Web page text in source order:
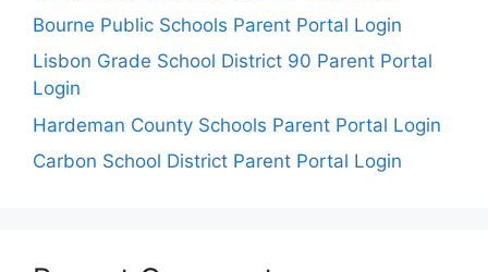
Bourne Public Schools Parent Portal Login
Lisbon Grade School District 90 Parent Portal
Login
Hardeman County Schools Parent Portal Login
Carbon School District Parent Portal Login